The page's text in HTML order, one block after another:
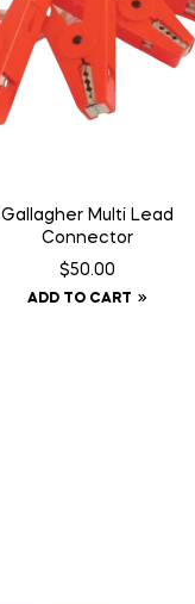
Gallagher Multi Lead
Connector
$50.00
ADD TO CART